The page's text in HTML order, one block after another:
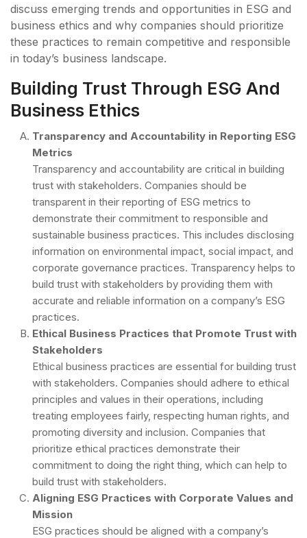
discuss emerging trends and opportunities in ESG and
business ethics and why companies should prioritize
these practices to remain competitive and responsible
in today’s business landscape.
Building Trust Through ESG And
Business Ethics
Transparency and Accountability in Reporting ESG
Metrics
Transparency and accountability are critical in building
trust with stakeholders. Companies should be
transparent in their reporting of ESG metrics to
demonstrate their commitment to responsible and
sustainable business practices. This includes disclosing
information on environmental impact, social impact, and
corporate governance practices. Transparency helps to
build trust with stakeholders by providing them with
accurate and reliable information on a company’s ESG
practices.
Ethical Business Practices that Promote Trust with
Stakeholders
Ethical business practices are essential for building trust
with stakeholders. Companies should adhere to ethical
principles and values in their operations, including
treating employees fairly, respecting human rights, and
promoting diversity and inclusion. Companies that
prioritize ethical practices demonstrate their
commitment to doing the right thing, which can help to
build trust with stakeholders.
Aligning ESG Practices with Corporate Values and
Mission
ESG practices should be aligned with a company’s